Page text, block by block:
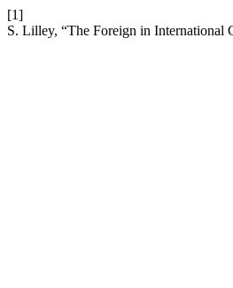
[1]
S. Lilley, “The Foreign in International